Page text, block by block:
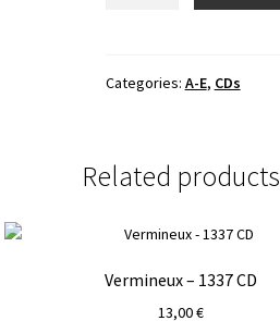
Cosmic
quantity
Categories: A-E, CDs
Related products
Vermineux – 1337 CD
13,00€